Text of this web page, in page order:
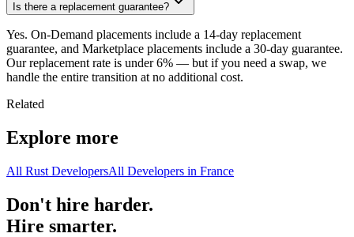
Is there a replacement guarantee?
Yes. On-Demand placements include a 14-day replacement
guarantee, and Marketplace placements include a 30-day guarantee.
Our replacement rate is under 6% — but if you need a swap, we
handle the entire transition at no additional cost.
Related
Explore more
All Rust DevelopersAll Developers in France
Don't hire harder.
Hire smarter.